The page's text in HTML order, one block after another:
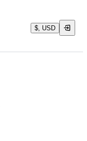
$, USD